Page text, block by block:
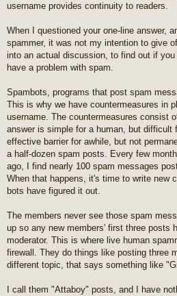
username provides continuity to readers.
When I questioned your one-line answer,
spammer, it was not my intention to give
into an actual discussion, to find out if
have a problem with spam.
Spambots, programs that post spam
This is why we have countermeasures in
username. The countermeasures consist
answer is simple for a human, but difficult
effective barrier for awhile, but not
a half-dozen spam posts. Every few
ago, I find nearly 100 spam messages
When that happens, it's time to write new
bots have figured it out.
The members never see those spam
up so any new members' first three posts
moderator. This is where live human
firewall. They do things like posting three
different topic, that says something like
I call them "Attaboy" posts, and I have